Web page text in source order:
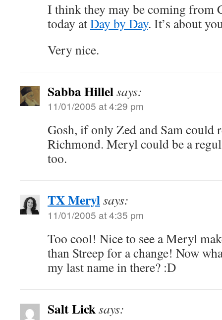
I think they may be coming from
today atDay by Day. It’s about
Very nice.
Sabba Hillelsays:
11/01/2005 at 4:29 pm
Gosh, if only Zed and Sam could
Richmond. Meryl could be a
too.
TX Merylsays:
11/01/2005 at 4:35 pm
Too cool! Nice to see a Meryl
than Streep for a change! Now
my last name in there? :D
Salt Licksays: